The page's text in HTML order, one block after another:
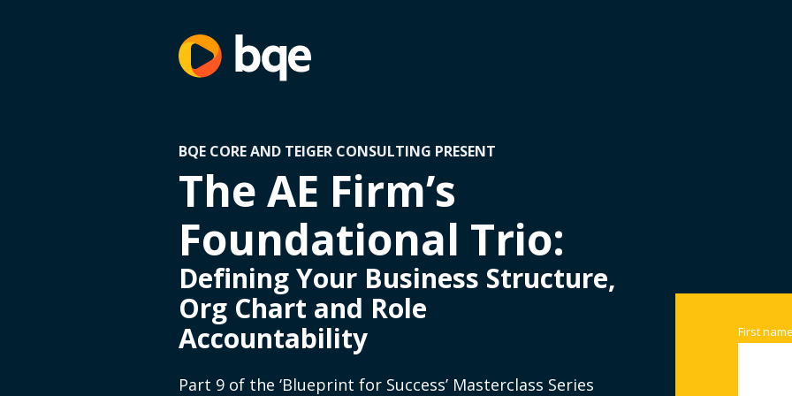
BQE CORE AND TEIGER CONSULTING PRESENT
The AE Firm’s
Foundational Trio:
Defining Your Business Structure,
Org Chart and Role
Accountability
Part 9 of the ‘Blueprint for Success’ Masterclass Series
First